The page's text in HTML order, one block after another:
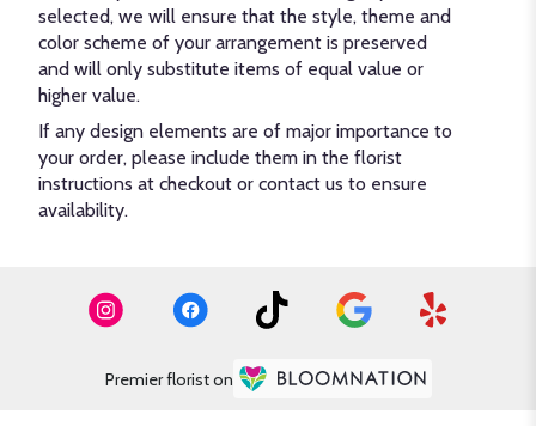
selected, we will ensure that the style, theme and
color scheme of your arrangement is preserved
and will only substitute items of equal value or
higher value.
If any design elements are of major importance to
your order, please include them in the florist
instructions at checkout or contact us to ensure
availability.
Premier florist on